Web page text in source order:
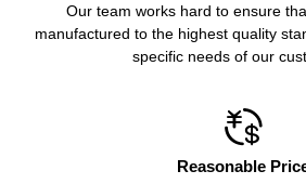
Our team works hard to ensure
manufactured to the highest quality
specific needs of our

Reasonable